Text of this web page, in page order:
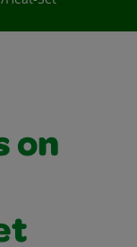
on